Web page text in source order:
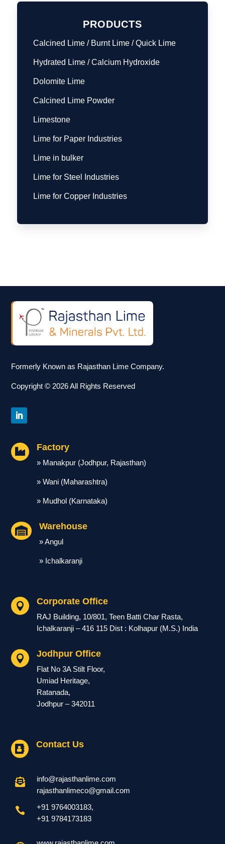
PRODUCTS
Calcined Lime / Burnt Lime / Quick Lime
Hydrated Lime / Calcium Hydroxide
Dolomite Lime
Calcined Lime Powder
Limestone
Lime for Paper Industries
Lime in bulker
Lime for Steel Industries
Lime for Copper Industries
Formerly Known as Rajasthan Lime Company.
Copyright © 2026 All Rights Reserved
 Factory
» Manakpur (Jodhpur, Rajasthan)
» Wani (Maharashtra)
» Mudhol (Karnataka)
 Warehouse
» Angul
» Ichalkaranji
 Corporate Office
RAJ Building, 10/801, Teen Batti Char Rasta,
Ichalkaranji – 416 115 Dist : Kolhapur (M.S.) India
 Jodhpur Office
Flat No 3A Stilt Floor,
Umiad Heritage,
Ratanada,
Jodhpur – 342011
 Contact Us

info@rajasthanlime.com
rajasthanlimeco@gmail.com
 +91 9764003183,
+919784173183